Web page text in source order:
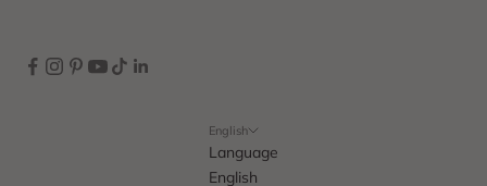
English
Language
English